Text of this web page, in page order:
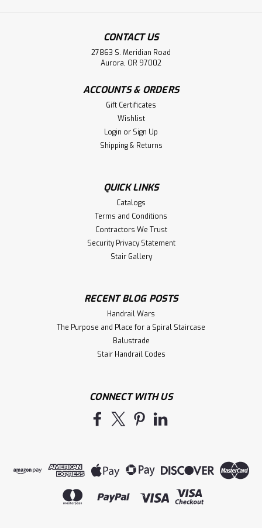
CONTACT US
27863 S. Meridian Road
Aurora, OR 97002
ACCOUNTS & ORDERS
Gift Certificates
Wishlist
Login or Sign Up
Shipping & Returns
QUICK LINKS
Catalogs
Terms and Conditions
Contractors We Trust
Security Privacy Statement
Stair Gallery
RECENT BLOG POSTS
Handrail Wars
The Purpose and Place for a Spiral Staircase
Balustrade
Stair Handrail Codes
CONNECT WITH US